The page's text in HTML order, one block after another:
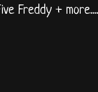
Freddy +